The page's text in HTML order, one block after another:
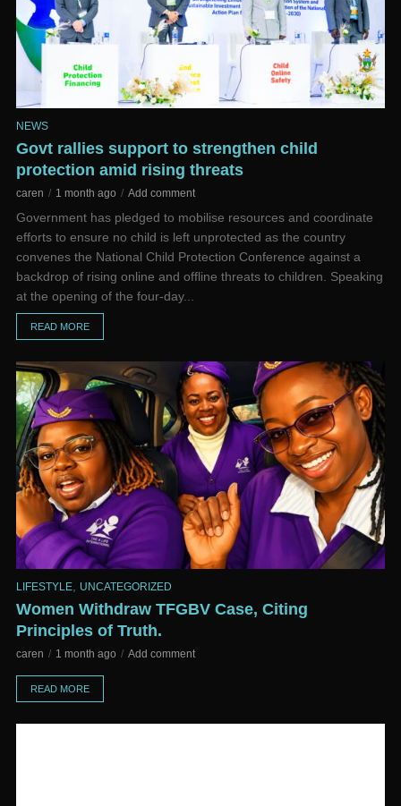
NEWS
Govt rallies support to strengthen child
protection amid rising threats
caren 1 month ago Add comment
Government has pledged to mobilise resources and coordinate
efforts to ensure no child is left unprotected as the country
convenes the National Child Protection Conference against a
backdrop of rising online and offline threats to children. Speaking
at the opening of the four-day...
READ MORE
LIFESTYLE UNCATEGORIZED
Women Withdraw TFGBV Case, Citing
Principles of Truth.
caren 1 month ago Add comment
READ MORE